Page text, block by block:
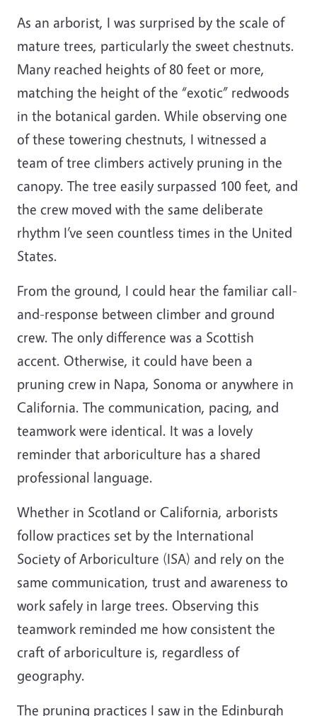
As an arborist, I was surprised by the scale of
mature trees, particularly the sweet chestnuts.
Many reached heights of 80 feet or more,
matching the height of the “exotic” redwoods
in the botanical garden. While observing one
of these towering chestnuts, I witnessed a
team of tree climbers actively pruning in the
canopy. The tree easily surpassed 100 feet, and
the crew moved with the same deliberate
rhythm I’ve seen countless times in the United
States.
From the ground, I could hear the familiar call-
and-response between climber and ground
crew. The only difference was a Scottish
accent. Otherwise, it could have been a
pruning crew in Napa, Sonoma or anywhere in
California. The communication, pacing, and
teamwork were identical. It was a lovely
reminder that arboriculture has a shared
professional language.
Whether in Scotland or California, arborists
follow practices set by the International
Society of Arboriculture (ISA) and rely on the
same communication, trust and awareness to
work safely in large trees. Observing this
teamwork reminded me how consistent the
craft of arboriculture is, regardless of
geography.
The pruning practices I saw in the Edinburgh